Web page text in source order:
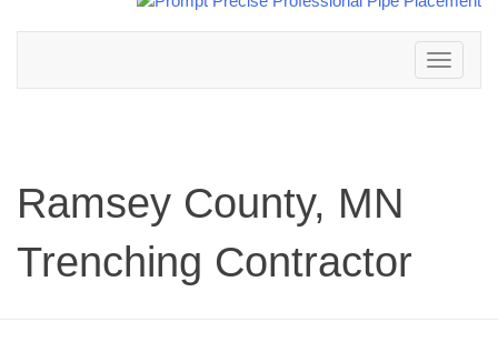
Toggle
navigation
Ramsey County, MN
Trenching Contractor